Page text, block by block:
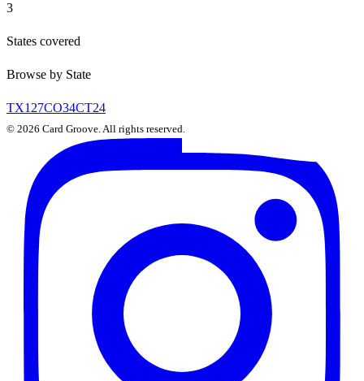
3
States covered
Browse by State
TX127CO34CT24
© 2026 Card Groove. All rights reserved.